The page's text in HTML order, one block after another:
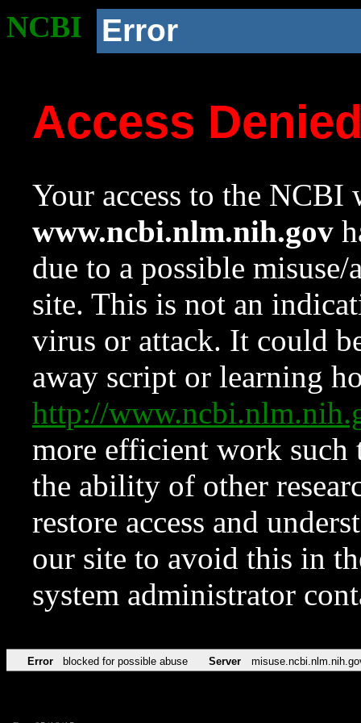
NCBI Error
Access
Your access to the NCBI
www.ncbi.nlm.nih.gov
due to a possible
site. This is not an
virus or attack. It could
away script or learning
http://
more efficient work such
the ability of other
restore access and
our site to avoid this in
system administrator
Error blocked for possible abuse Server